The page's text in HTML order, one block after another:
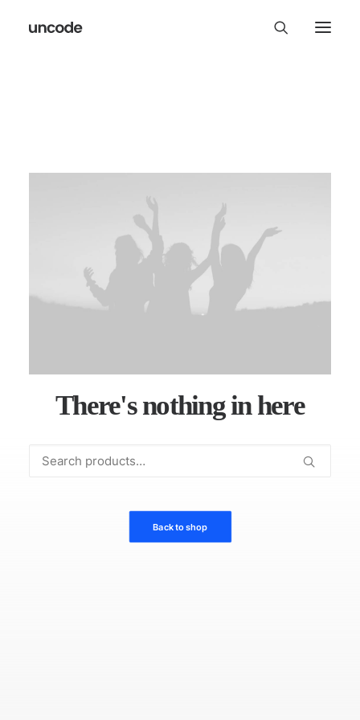
There's nothing in here
Search
Back to shop